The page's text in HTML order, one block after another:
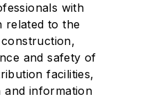
with
related to the
and safety of
facilities,
and information